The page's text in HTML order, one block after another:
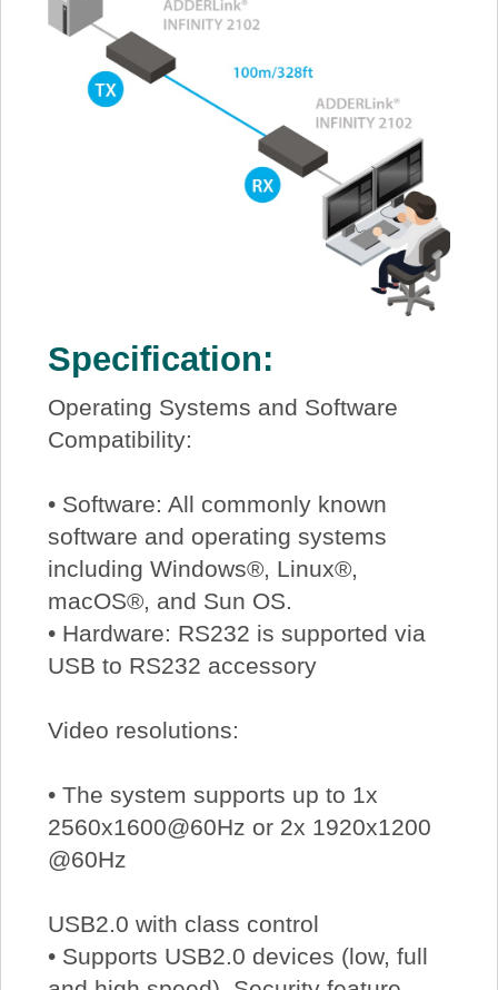
Specification:
Operating Systems and Software
Compatibility:
• Software: All commonly known
software and operating systems
including Windows®, Linux®,
macOS®, and Sun OS.
• Hardware: RS232 is supported via
USB to RS232 accessory
Video resolutions:
• The system supports up to 1x
2560x1600@60Hz or 2x 1920x1200
@60Hz
USB2.0 with class control
• Supports USB2.0 devices (low, full